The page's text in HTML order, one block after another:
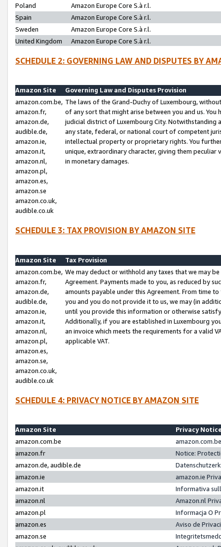
Poland
Amazon Europe Core S.à r.l.
Spain
Amazon Europe Core S.à r.l.
Sweden
Amazon Europe Core S.à r.l.
United Kingdom
Amazon Europe Core S.à r.l.
SCHEDULE 2: GOVERNING LAW AND DISPUTES BY
Amazon Site
Governing Law and Disputes Provision
amazon.com.be,
amazon.fr,
amazon.de,
audible.de,
amazon.ie,
amazon.it,
amazon.nl,
amazon.pl,
amazon.es,
amazon.se
amazon.co.uk,
audible.co.uk
The laws of the Grand-Duchy of Luxembourg,
of any sort that might arise between you and us.
judicial district of Luxembourg City. Notwithstanding
any state, federal, or national court of competent
intellectual property or proprietary rights. You
unique, extraordinary character, giving them
in monetary damages.
SCHEDULE 3: TAX PROVISION BY AMAZON SITE
Amazon Site
Tax Provision
amazon.com.be,
amazon.fr,
amazon.de,
audible.de,
amazon.ie,
amazon.it,
amazon.nl,
amazon.pl,
amazon.es,
amazon.se,
amazon.co.uk,
audible.co.uk
We may deduct or withhold any taxes that we may
Agreement. Payments made to you, as reduced by
amounts payable under this Agreement. From time
you and you do not provide it to us, we may (in
until you provide this information or otherwise
Additionally, if you are established in Luxembourg
an invoice which meets the requirements for a valid
applicable VAT.
SCHEDULE 4: PRIVACY NOTICE BY AMAZON SITE
Amazon Site
Privacy
amazon.com.be
amazon.fr
Notice:
amazon.de, audible.de
amazon.ie
amazon.ie
amazon.it
Informativa
amazon.nl
Amazon.nl
amazon.pl
Informacja O
amazon.es
Aviso de
amazon.se